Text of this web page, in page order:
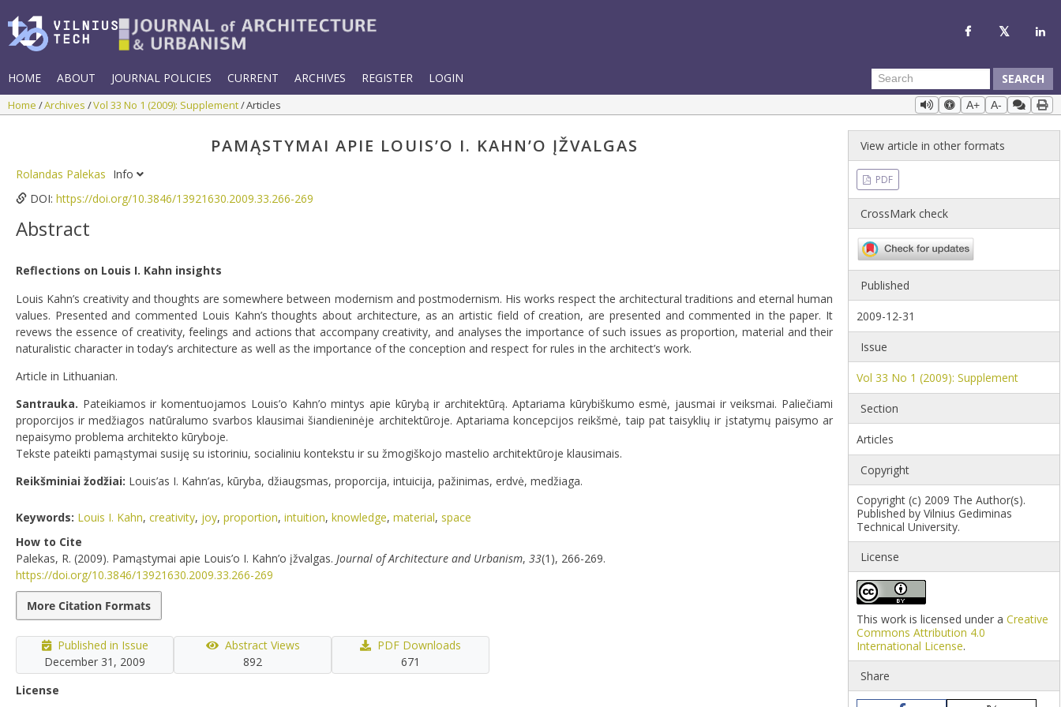
HOME ABOUT JOURNAL POLICIES CURRENT ARCHIVES REGISTER LOGIN SEARCH
Home Archives Vol 33 No 1 (2009): Supplement Articles A+ A-
PAMĄSTYMAI APIE LOUIS’O I. KAHN’O ĮŽVALGAS
Rolandas Palekas Info
DOI: https://doi.org/10.3846/13921630.2009.33.266-269
Abstract
Reflections on Louis I. Kahn insights
Louis Kahn’s creativity and thoughts are somewhere between modernism and postmodernism. His works respect the architectural traditions and eternal human
values. Presented and commented Louis Kahn’s thoughts about architecture, as an artistic field of creation, are presented and commented in the paper. It
revews the essence of creativity, feelings and actions that accompany creativity, and analyses the importance of such issues as proportion, material and their
naturalistic character in today’s architecture as well as the importance of the conception and respect for rules in the architect’s work.
Article in Lithuanian.
Santrauka. Pateikiamos ir komentuojamos Louis’o Kahn’o mintys apie kūrybą ir architektūrą. Aptariama kūrybiškumo esmė, jausmai ir veiksmai. Paliečiami
proporcijos ir medžiagos natūralumo svarbos klausimai šiandieninėje architektūroje. Aptariama koncepcijos reikšmė, taip pat taisyklių ir įstatymų paisymo ar
nepaisymo problema architekto kūryboje.
Tekste pateikti pamąstymai susiję su istoriniu, socialiniu kontekstu ir su žmogiškojo mastelio architektūroje klausimais.
Reikšminiai žodžiai: Louis’as I. Kahn’as, kūryba, džiaugsmas, proporcija, intuicija, pažinimas, erdvė, medžiaga.
Keywords: Louis I. Kahn, creativity, joy, proportion, intuition, knowledge, material, space
How to Cite
Palekas, R. (2009). Pamąstymai apie Louis’o I. Kahn’o įžvalgas. Journal of Architecture and Urbanism, 33(1), 266-269.
https://doi.org/10.3846/13921630.2009.33.266-269
More Citation Formats
Published in Issue
December 31, 2009
Abstract Views
892
PDF Downloads
671
License
View article in other formats
PDF
CrossMark check
Published
2009-12-31
Issue
Vol 33 No 1 (2009): Supplement
Section
Articles
Copyright
Copyright (c) 2009 The Author(s).
Published by Vilnius Gediminas
Technical University.
License
This work is licensed under aCreative
Commons Attribution 4.0
International License.
Share